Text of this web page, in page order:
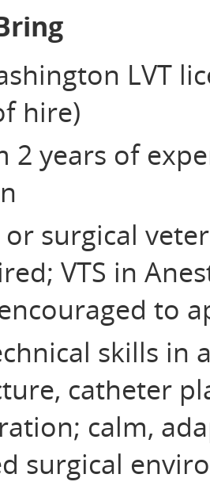
LVT
hire)
2 years of
or surgical
VTS in
to
skills in
catheter
calm,
surgical